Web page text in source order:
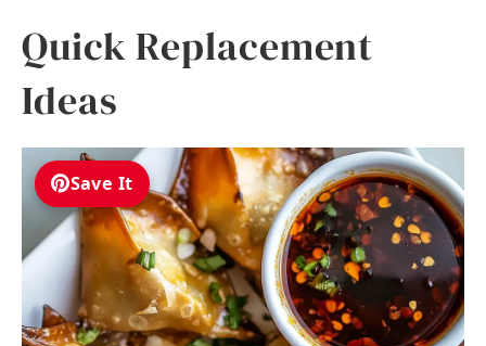
Quick Replacement
Ideas
Save It